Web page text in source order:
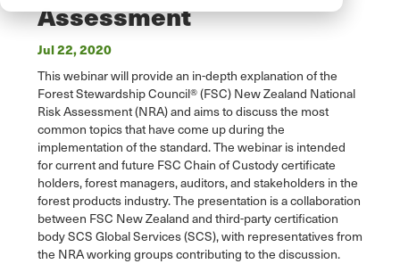
Assessment
Jul 22, 2020
This webinar will provide an in-depth explanation of the
Forest Stewardship Council® (FSC) New Zealand National
Risk Assessment (NRA) and aims to discuss the most
common topics that have come up during the
implementation of the standard. The webinar is intended
for current and future FSC Chain of Custody certificate
holders, forest managers, auditors, and stakeholders in the
forest products industry. The presentation is a collaboration
between FSC New Zealand and third-party certification
body SCS Global Services (SCS), with representatives from
the NRA working groups contributing to the discussion.